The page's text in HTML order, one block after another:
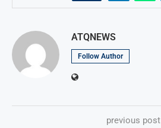
ATQNEWS
Follow Author
previous post